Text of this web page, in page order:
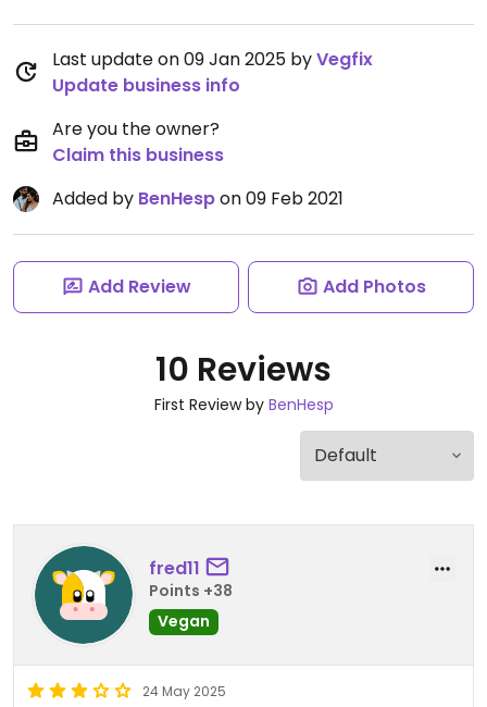
Last update on 09 Jan 2025 byVegfix
Update business info
Are you the owner?
Claim this business
Added by BenHespon 09 Feb 2021
Add Review Add Photos
10 Reviews
First Review by BenHesp
fred11
Points +38
Vegan
24 May 2025